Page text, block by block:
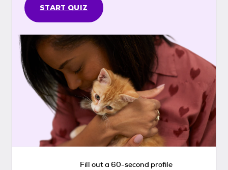
START QUIZ
Fill out a 60-second profile